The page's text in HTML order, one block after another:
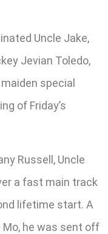
Uncle Jake,
Jevian Toledo,
special
of Friday’s
Russell, Uncle
a fast main track
lifetime start. A
Mo, he was sent off